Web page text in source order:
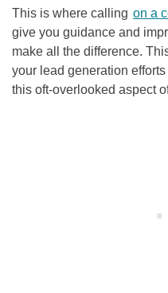
This is where calling on a
give you guidance and
make all the difference.
your lead generation
this oft-overlooked aspect